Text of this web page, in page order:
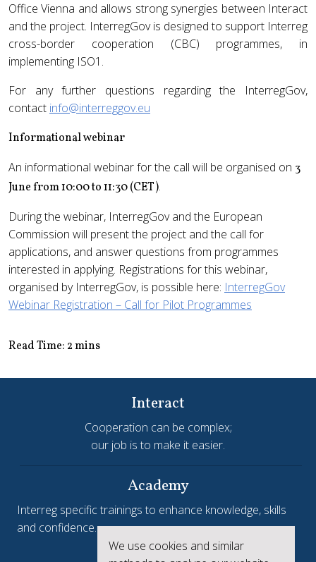
Office Vienna and allows strong synergies between Interact
and the project. InterregGov is designed to support Interreg
cross-border cooperation (CBC) programmes, in
implementing ISO1.
For any further questions regarding the InterregGov,
contact info@interreggov.eu
Informational webinar
An informational webinar for the call will be organised on 3
June from 10:00 to 11:30 (CET).
During the webinar, InterregGov and the European
Commission will present the project and the call for
applications, and answer questions from programmes
interested in applying. Registrations for this webinar,
organised by InterregGov, is possible here: InterregGov
Webinar Registration – Call for Pilot Programmes
Read Time: 2 mins
We use cookies and similar
Interact
Cooperation can be complex;
our job is to make it easier.
Academy
Interreg specific trainings to enhance knowledge, skills
and confidence.
Interreg.eu